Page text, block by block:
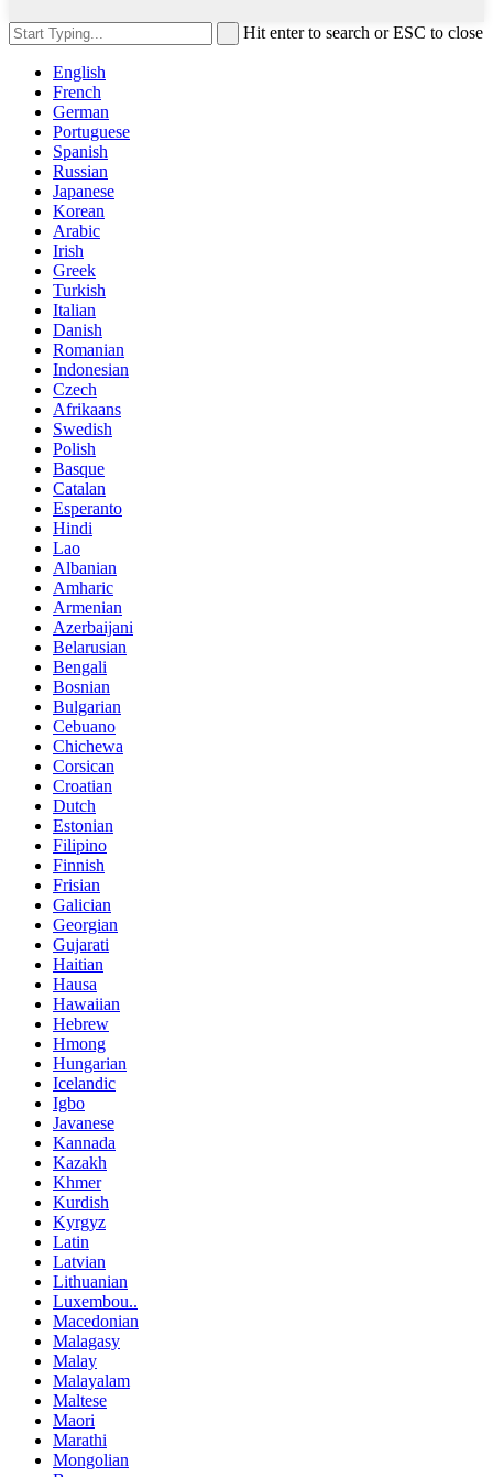
Hit enter to search or ESC to close
English
French
German
Portuguese
Spanish
Russian
Japanese
Korean
Arabic
Irish
Greek
Turkish
Italian
Danish
Romanian
Indonesian
Czech
Afrikaans
Swedish
Polish
Basque
Catalan
Esperanto
Hindi
Lao
Albanian
Amharic
Armenian
Azerbaijani
Belarusian
Bengali
Bosnian
Bulgarian
Cebuano
Chichewa
Corsican
Croatian
Dutch
Estonian
Filipino
Finnish
Frisian
Galician
Georgian
Gujarati
Haitian
Hausa
Hawaiian
Hebrew
Hmong
Hungarian
Icelandic
Igbo
Javanese
Kannada
Kazakh
Khmer
Kurdish
Kyrgyz
Latin
Latvian
Lithuanian
Luxembou..
Macedonian
Malagasy
Malay
Malayalam
Maltese
Maori
Marathi
Mongolian